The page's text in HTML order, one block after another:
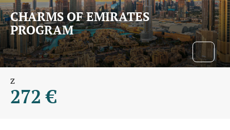
CHARMS OF EMIRATES
PROGRAM
Z
272 €